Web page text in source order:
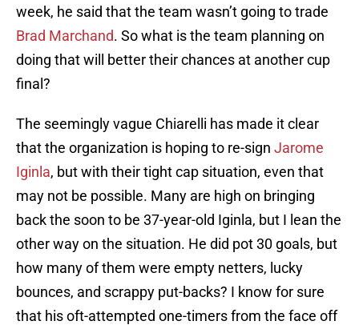
week, he said that the team wasn’t going to trade
Brad Marchand. So what is the team planning on
doing that will better their chances at another cup
final?
The seemingly vague Chiarelli has made it clear
that the organization is hoping to re-sign Jarome
Iginla, but with their tight cap situation, even that
may not be possible. Many are high on bringing
back the soon to be 37-year-old Iginla, but I lean the
other way on the situation. He did pot 30 goals, but
how many of them were empty netters, lucky
bounces, and scrappy put-backs? I know for sure
that his oft-attempted one-timers from the face off